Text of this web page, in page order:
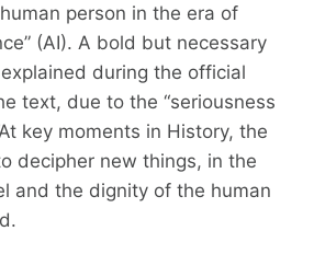
person in the era of
(AI). A bold but necessary
during the official
text, due to the “seriousness
key moments in History, the
decipher new things, in the
and the dignity of the human